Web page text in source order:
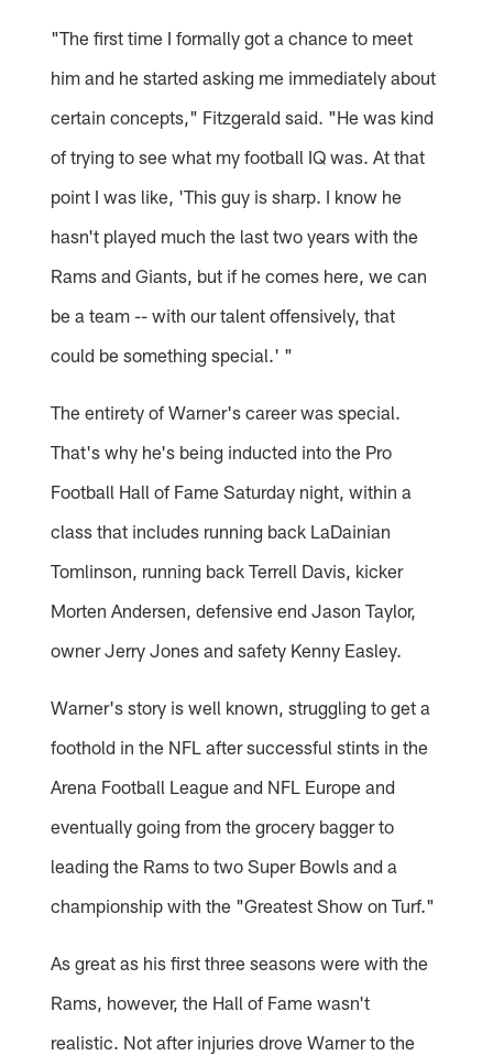
"The first time I formally got a chance to meet
him and he started asking me immediately about
certain concepts," Fitzgerald said. "He was kind
of trying to see what my football IQ was. At that
point I was like, 'This guy is sharp. I know he
hasn't played much the last two years with the
Rams and Giants, but if he comes here, we can
be a team -- with our talent offensively, that
could be something special.' "
The entirety of Warner's career was special.
That's why he's being inducted into the Pro
Football Hall of Fame Saturday night, within a
class that includes running back LaDainian
Tomlinson, running back Terrell Davis, kicker
Morten Andersen, defensive end Jason Taylor,
owner Jerry Jones and safety Kenny Easley.
Warner's story is well known, struggling to get a
foothold in the NFL after successful stints in the
Arena Football League and NFL Europe and
eventually going from the grocery bagger to
leading the Rams to two Super Bowls and a
championship with the "Greatest Show on Turf."
As great as his first three seasons were with the
Rams, however, the Hall of Fame wasn't
realistic. Not after injuries drove Warner to the